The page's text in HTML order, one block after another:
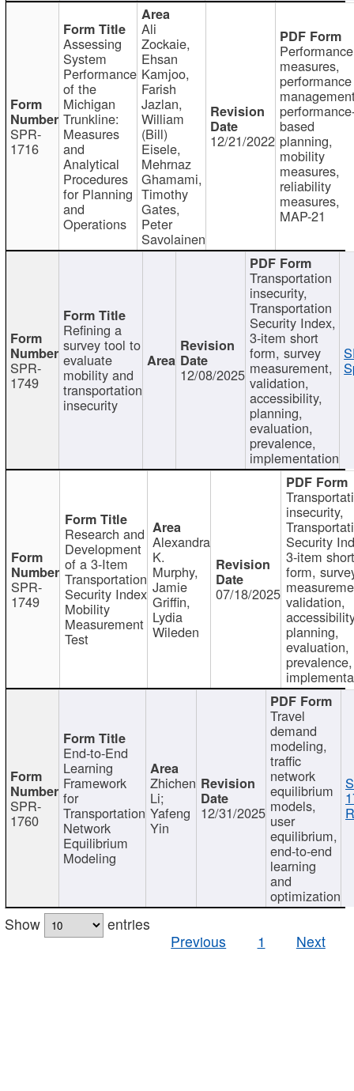
SPR-
1716
Assessing
System
Performance
of the
Michigan
Trunkline:
Measures
and
Analytical
Procedures
for Planning
and
Operations
Ali
Zockaie,
Ehsan
Kamjoo,
Farish
Jazlan,
William
(Bill)
Eisele,
Mehrnaz
Ghamami,
Timothy
Gates,
Peter
Savolainen
12/21/2022
Performance
measures,
performance
based
planning,
mobility
measures,
reliability
measures,
MAP-21
SPR-
1749
Refining a
survey tool to
evaluate
mobility and
transportation
insecurity
12/08/2025
Transportation
insecurity,
Transportation
Security Index,
3-item short
form, survey
measurement,
validation,
accessibility,
planning,
evaluation,
prevalence,
implementation
SPR-
1749
Research and
Development
of a 3-Item
Transportation
Security Index
Mobility
Measurement
Test
Alexandra
K.
Murphy,
Jamie
Griffin,
Lydia
Wileden
07/18/2025
insecurity,
Security
3-item short
form,
validation,
planning,
evaluation,
prevalence,
SPR-
1760
End-to-End
Learning
Framework
for
Transportation
Network
Equilibrium
Modeling
Zhichen
Li;
Yafeng
Yin
12/31/2025
Travel
demand
modeling,
traffic
network
equilibrium
models,
user
equilibrium,
end-to-end
learning
and
optimization
Show
entries
Previous
1 Next